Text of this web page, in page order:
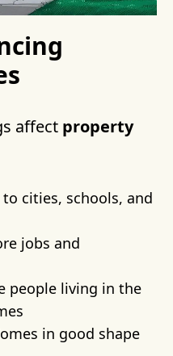
affect property
cities, schools, and
jobs and
people living in the
in good shape